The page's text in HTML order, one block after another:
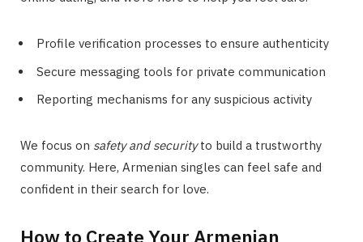
Profile verification processes to ensure authenticity
Secure messaging tools for private communication
Reporting mechanisms for any suspicious activity
We focus on safety and securityto build a trustworthy
community. Here, Armenian singles can feel safe and
confident in their search for love.
How to Create Your Armenian